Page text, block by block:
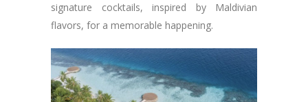
signature cocktails, inspired by Maldivian
flavors, for a memorable happening.